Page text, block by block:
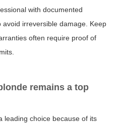
with documented
irreversible damage. Keep
often require proof of
remains a top
leading choice because of its